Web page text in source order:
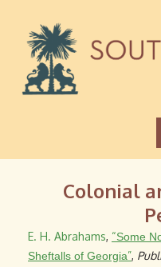
Colonial
E. H. Abrahams, “Some
Sheftalls of Georgia”,